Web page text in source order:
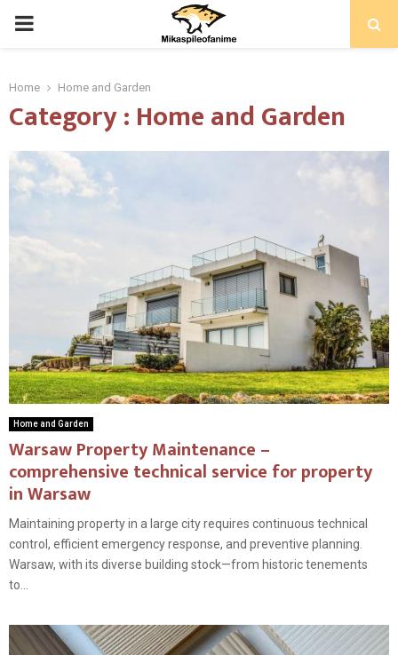
PRIMARY
Home Home and Garden
Category : Home and Garden
Home and Garden
Warsaw Property Maintenance –
comprehensive technical service for property
in Warsaw
Maintaining property in a large city requires continuous technical
control, efficient emergency response, and preventive planning.
Warsaw, with its diverse building stock—from historic tenements
to...